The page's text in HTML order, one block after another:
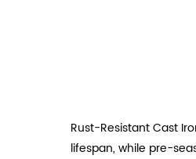
Rust-Resistant Cast
lifespan, while pre-